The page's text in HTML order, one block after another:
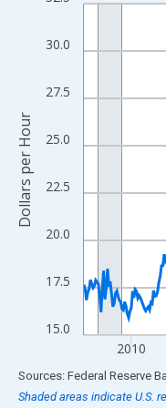
The chart has 1 X axis
The chart has 2 Y axes
15.0
17.5
20.0
22.5
25.0
27.5
30.0
2010
Dollars per Hour
End of interactive chart.
Shaded areas indicate U.S.